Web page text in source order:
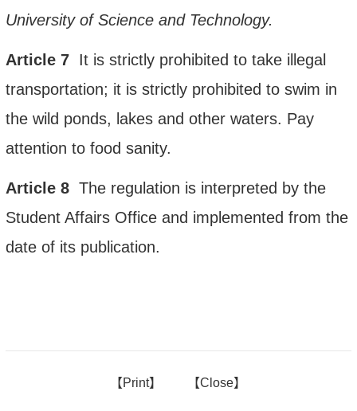
University of Science and Technology.
Article7 It is strictly prohibited to take illegal
transportation; it is strictly prohibited to swim in
the wild ponds, lakes and other waters. Pay
attention to food sanity.
Article8 The regulation is interpreted by the
Student Affairs Office and implemented from the
date of its publication.
【Print】 【Close】